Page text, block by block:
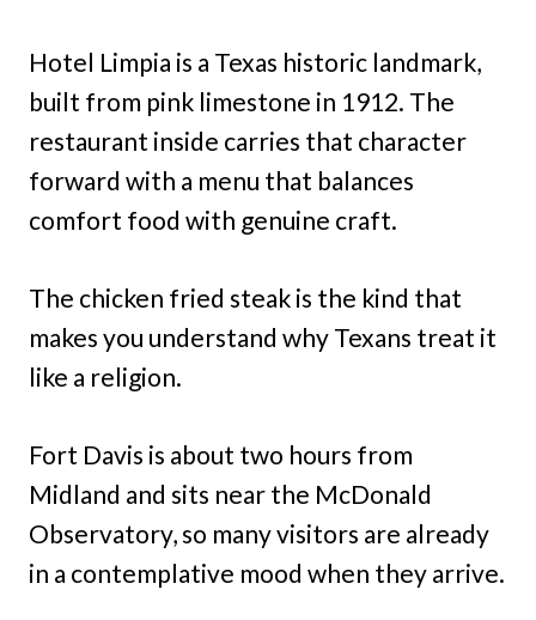
Hotel Limpia is a Texas historic landmark,
built from pink limestone in 1912. The
restaurant inside carries that character
forward with a menu that balances
comfort food with genuine craft.
The chicken fried steak is the kind that
makes you understand why Texans treat it
like a religion.
Fort Davis is about two hours from
Midland and sits near the McDonald
Observatory, so many visitors are already
in a contemplative mood when they arrive.